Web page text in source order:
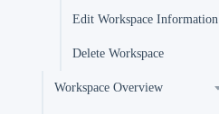
Edit Workspace Information
Delete Workspace
Workspace Overview